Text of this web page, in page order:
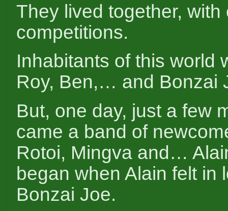
They lived together, with
competitions.
Inhabitants of this world
Roy, Ben,… and Bonzai
But, one day, just a few
came a band of
Rotoi, Mingva and…
began when Alain felt in
Bonzai Joe.